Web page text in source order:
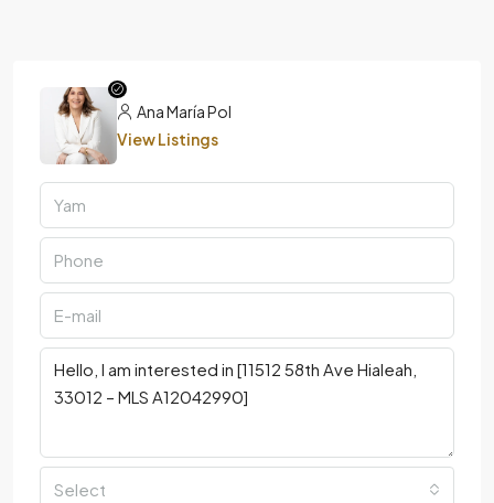
Ana María Pol
View Listings
Select